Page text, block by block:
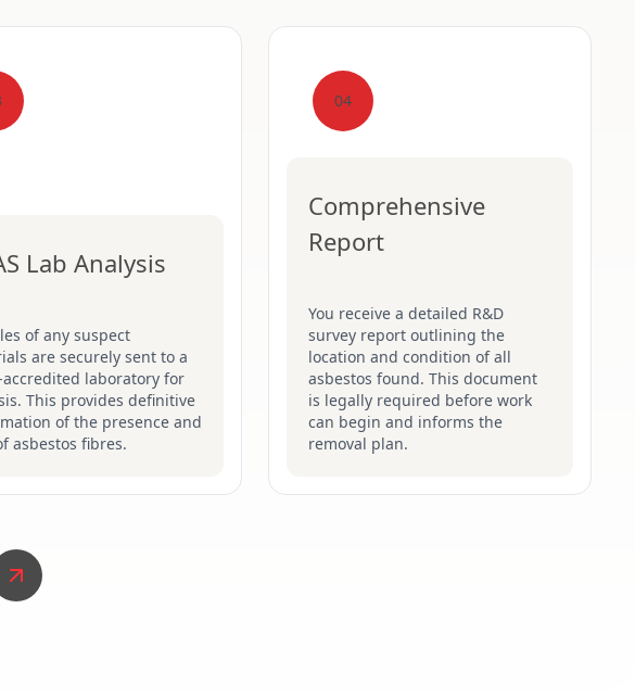
Lab Analysis
of any suspect
are securely sent to a
accredited laboratory for
This provides definitive
of the presence and
asbestos fibres.
04
Comprehensive
Report
You receive a detailed R&D
survey report outlining the
location and condition of all
asbestos found. This document
is legally required before work
can begin and informs the
removal plan.